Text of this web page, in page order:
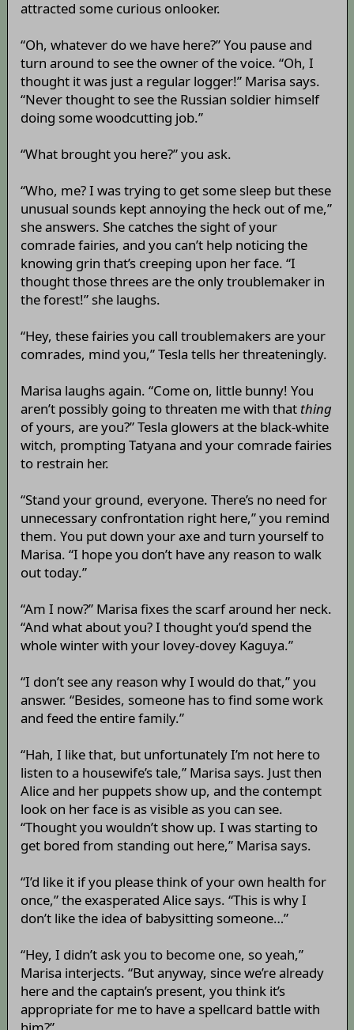
attracted some curious onlooker.
“Oh, whatever do we have here?” You pause and
turn around to see the owner of the voice. “Oh, I
thought it was just a regular logger!” Marisa says.
“Never thought to see the Russian soldier himself
doing some woodcutting job.”
“What brought you here?” you ask.
“Who, me? I was trying to get some sleep but these
unusual sounds kept annoying the heck out of me,”
she answers. She catches the sight of your
comrade fairies, and you can’t help noticing the
knowing grin that’s creeping upon her face. “I
thought those threes are the only troublemaker in
the forest!” she laughs.
“Hey, these fairies you call troublemakers are your
comrades, mind you,” Tesla tells her threateningly.
Marisa laughs again. “Come on, little bunny! You
aren’t possibly going to threaten me with that thing
of yours, are you?” Tesla glowers at the black-white
witch, prompting Tatyana and your comrade fairies
to restrain her.
“Stand your ground, everyone. There’s no need for
unnecessary confrontation right here,” you remind
them. You put down your axe and turn yourself to
Marisa. “I hope you don’t have any reason to walk
out today.”
“Am I now?” Marisa fixes the scarf around her neck.
“And what about you? I thought you’d spend the
whole winter with your lovey-dovey Kaguya.”
“I don’t see any reason why I would do that,” you
answer. “Besides, someone has to find some work
and feed the entire family.”
“Hah, I like that, but unfortunately I’m not here to
listen to a housewife’s tale,” Marisa says. Just then
Alice and her puppets show up, and the contempt
look on her face is as visible as you can see.
“Thought you wouldn’t show up. I was starting to
get bored from standing out here,” Marisa says.
“I’d like it if you please think of your own health for
once,” the exasperated Alice says. “This is why I
don’t like the idea of babysitting someone…”
“Hey, I didn’t ask you to become one, so yeah,”
Marisa interjects. “But anyway, since we’re already
here and the captain’s present, you think it’s
appropriate for me to have a spellcard battle with